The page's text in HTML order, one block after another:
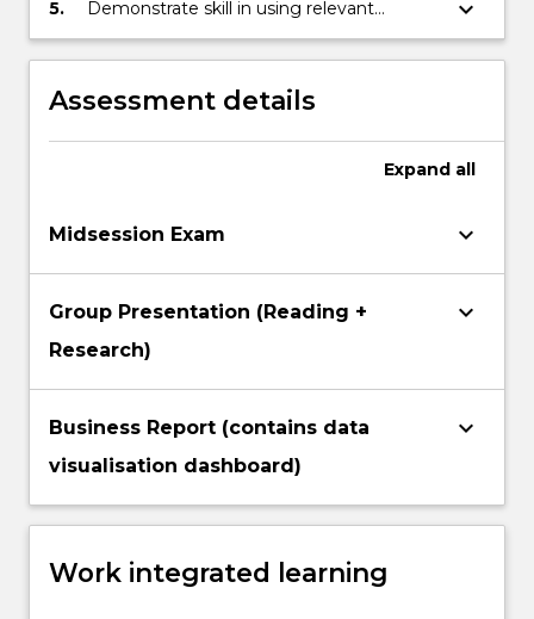
5.
Demonstrate skill in using relevant
software such as Excel, Access, Tableau,
and PowerBi to prepare data, conduct
data analysis, and present results through
visualisation and professional
communication
keyboard_arrow_down
Assessment details
Expand all
Midsession Exam keyboard_arrow_down
Group Presentation (Reading +
Research)
keyboard_arrow_down
Business Report (contains data
visualisation dashboard)
keyboard_arrow_down
Work integrated learning